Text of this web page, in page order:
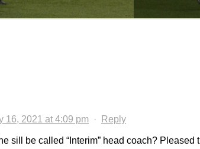
16, 2021 at 4:09 pm · Reply
sill be called “Interim” head coach? Pleased